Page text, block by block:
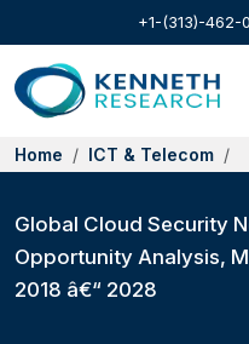
+1-(313)-462-
Home ICT & Telecom
Global Cloud Security
Opportunity Analysis,
2018 â€“ 2028